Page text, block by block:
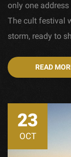
only one
The cult festival
storm, ready to
READ
23
OCT